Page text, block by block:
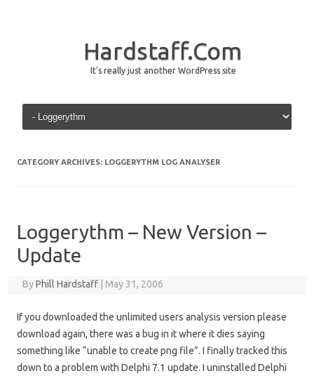
Hardstaff.Com
It's really just another WordPress site
Skip to content
CATEGORY ARCHIVES: LOGGERYTHM LOG ANALYSER
Loggerythm – New Version –
Update
ByPhill Hardstaff May 31, 2006
If you downloaded the unlimited users analysis version please
download again, there was a bug in it where it dies saying
something like “unable to create png file”. I finally tracked this
down to a problem with Delphi 7.1 update. I uninstalled Delphi